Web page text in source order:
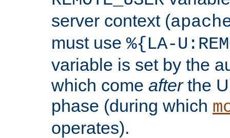
server context (
must use %{LA-
variable is set by the
which come afterthe
phase (during which
operates).